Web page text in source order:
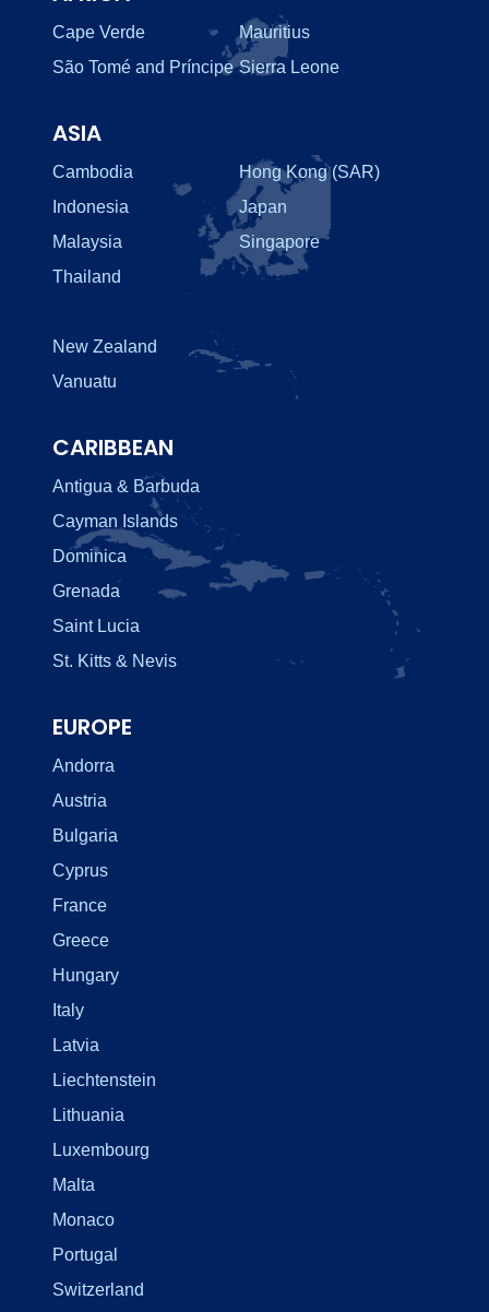
Cape Verde
Mauritius
São Tomé and Príncipe Sierra Leone
ASIA
Cambodia
Hong Kong (SAR)
Indonesia
Japan
Malaysia
Singapore
Thailand
New Zealand
Vanuatu
CARIBBEAN
Antigua & Barbuda
Cayman Islands
Dominica
Grenada
Saint Lucia
St. Kitts & Nevis
EUROPE
Andorra
Austria
Bulgaria
Cyprus
France
Greece
Hungary
Italy
Latvia
Liechtenstein
Lithuania
Luxembourg
Malta
Monaco
Portugal
Switzerland